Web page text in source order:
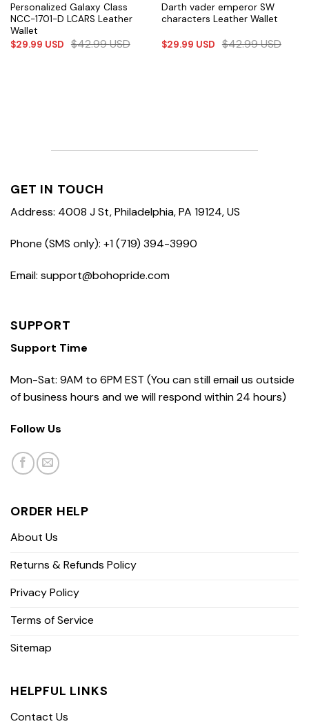
Personalized Galaxy Class
NCC-1701-D LCARS Leather
Wallet
$29.99 USD $42.99USD
Darth vader emperor SW
characters Leather Wallet
$29.99 USD $42.99USD
GET IN TOUCH
Address: 4008 J St, Philadelphia, PA 19124, US
Phone (SMS only): +1 (719) 394-3990
Email: support@bohopride.com
SUPPORT
Support Time
Mon-Sat: 9AM to 6PM EST (You can still email us outside
of business hours and we will respond within 24 hours)
Follow Us
ORDER HELP
About Us
Returns & Refunds Policy
Privacy Policy
Terms of Service
Sitemap
HELPFUL LINKS
Contact Us